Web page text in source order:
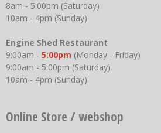
8am - 5:00pm (Saturday)
10am - 4pm (Sunday)
Engine Shed Restaurant
9:00am - 5:00pm (Monday - Friday)
9:00am - 5:00pm (Saturday)
10am - 4pm (Sunday)
Online Store / webshop